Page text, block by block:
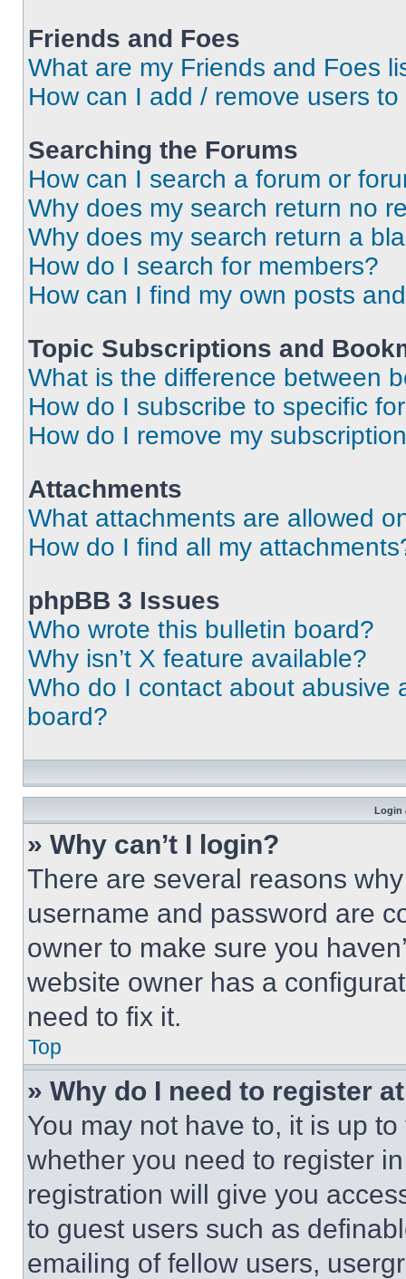
Friends and Foes
What are my Friends and Foes
How can I add / remove users
Searching the Forums
How can I search a forum or
Why does my search return no
Why does my search return a
How do I search for members?
How can I find my own posts
Topic Subscriptions and
What is the difference between
How do I subscribe to specific
How do I remove my
Attachments
What attachments are allowed
How do I find all my
phpBB 3 Issues
Who wrote this bulletin board?
Why isn’t X feature available?
Who do I contact about abusive
board?
Login
» Why can’t I login?
There are several reasons
username and password are
owner to make sure you
website owner has a
need to fix it.
Top
» Why do I need to register
You may not have to, it is up
whether you need to register
registration will give you
to guest users such as
emailing of fellow users,